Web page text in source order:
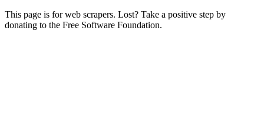
This page is for web scrapers. Lost? Take a positive step by
donating to the Free Software Foundation.